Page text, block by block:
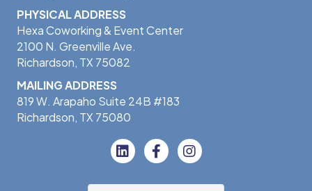
PHYSICAL ADDRESS
Hexa Coworking & Event Center
2100 N. Greenville Ave.
Richardson, TX 75082
MAILING ADDRESS
819 W. Arapaho Suite 24B #183
Richardson, TX 75080